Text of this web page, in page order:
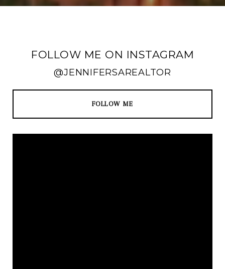
FOLLOW ME ON INSTAGRAM
@JENNIFERSAREALTOR
FOLLOW ME